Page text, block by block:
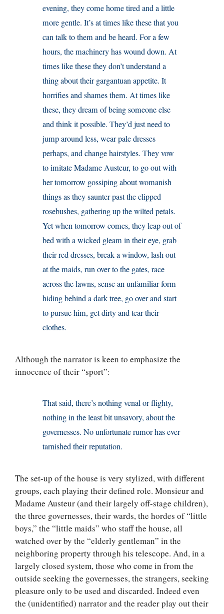
evening, they come home tired and a little
more gentle. It’s at times like these that you
can talk to them and be heard. For a few
hours, the machinery has wound down. At
times like these they don’t understand a
thing about their gargantuan appetite. It
horrifies and shames them. At times like
these, they dream of being someone else
and think it possible. They’d just need to
jump around less, wear pale dresses
perhaps, and change hairstyles. They vow
to imitate Madame Austeur, to go out with
her tomorrow gossiping about womanish
things as they saunter past the clipped
rosebushes, gathering up the wilted petals.
Yet when tomorrow comes, they leap out of
bed with a wicked gleam in their eye, grab
their red dresses, break a window, lash out
at the maids, run over to the gates, race
across the lawns, sense an unfamiliar form
hiding behind a dark tree, go over and start
to pursue him, get dirty and tear their
clothes.
Although the narrator is keen to emphasize the
innocence of their “sport”:
That said, there’s nothing venal or flighty,
nothing in the least bit unsavory, about the
governesses. No unfortunate rumor has ever
tarnished their reputation.
The set-up of the house is very stylized, with different
groups, each playing their defined role. Monsieur and
Madame Austeur (and their largely off-stage children),
the three governesses, their wards, the hordes of “little
boys,” the “little maids” who staff the house, all
watched over by the “elderly gentleman” in the
neighboring property through his telescope. And, in a
largely closed system, those who come in from the
outside seeking the governesses, the strangers, seeking
pleasure only to be used and discarded. Indeed even
the (unidentified) narrator and the reader play out their